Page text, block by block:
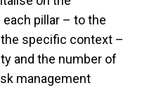
pillar – to the
specific context –
and the number of
management